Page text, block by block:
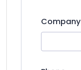
Company